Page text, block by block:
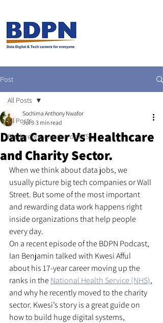
Post
All Posts
Black representation on FTSE
All Posts
Data Career Vs Healthcare
and Charity Sector.
Sochima Anthony Nwafor
Jul 3 3 min read
When we think about data jobs, we
usually picture big tech companies or Wall
Street. But some of the most important
and rewarding data work happens right
inside organizations that help people
every day.
On a recent episode of the BDPN Podcast,
Ian Benjamin talked with Kwesi Afful
about his 17-year career moving up the
ranks in the National Health Service (NHS),
and why he recently moved to the charity
sector. Kwesi’s story is a great guide on
how to build huge digital systems,